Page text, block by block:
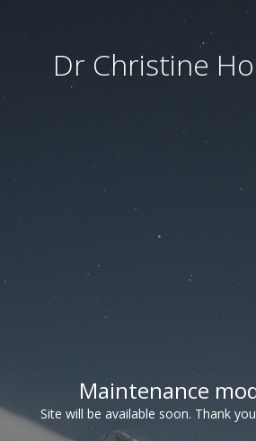
Dr Christine
Maintenance
Site will be available soon. Thank